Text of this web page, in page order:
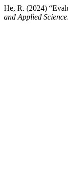
He, R. (2024)
and Applied Science